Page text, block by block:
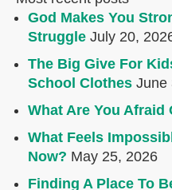
God Makes You
Struggle July 20,
The Big Give For
School Clothes June
What Are You Afraid
What Feels
Now? May 25, 2026
Finding A Place To